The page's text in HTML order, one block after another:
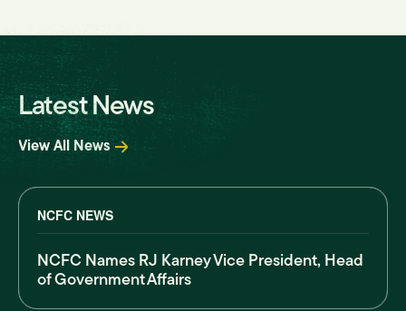
Latest News
View All News
NCFC NEWS
NCFC Names RJ Karney Vice President, Head
of Government Affairs